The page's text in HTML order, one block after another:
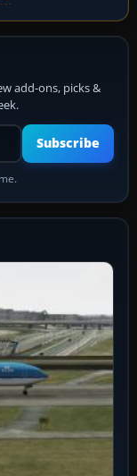
add-ons, picks &
Subscribe